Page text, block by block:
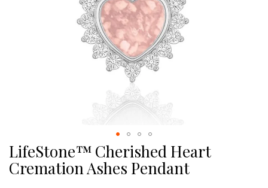
Skip
to
the
LifeStone™ Cherished Heart
Cremation Ashes Pendant